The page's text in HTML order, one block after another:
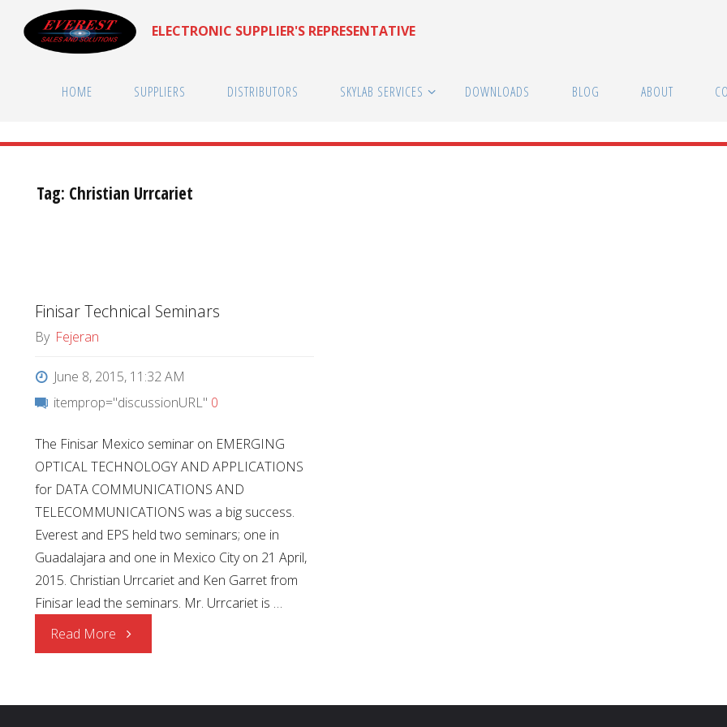
ELECTRONIC SUPPLIER'S REPRESENTATIVE
HOME SUPPLIERS DISTRIBUTORS SKYLAB SERVICES DOWNLOADS BLOG ABOUT
Tag: Christian Urrcariet
Finisar Technical Seminars
By Fejeran
June 8, 2015, 11:32 AM
itemprop="discussionURL" 0
The Finisar Mexico seminar on EMERGING
OPTICAL TECHNOLOGY AND APPLICATIONS
for DATA COMMUNICATIONS AND
TELECOMMUNICATIONS was a big success.
Everest and EPS held two seminars; one in
Guadalajara and one in Mexico City on 21 April,
2015. Christian Urrcariet and Ken Garret from
Finisar lead the seminars. Mr. Urrcariet is …
Read More "Finisar
Seminars"